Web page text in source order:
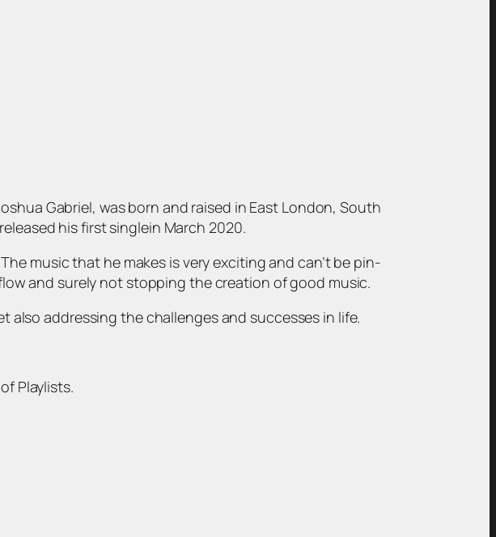
Gabriel, was born and raised in East London, South
his first singlein March 2020.
music that he makes is very exciting and can’t be pin-
and surely not stopping the creation of good music.
also addressing the challenges and successes in life.
Playlists.